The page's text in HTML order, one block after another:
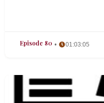
Episode 80 01:03:05